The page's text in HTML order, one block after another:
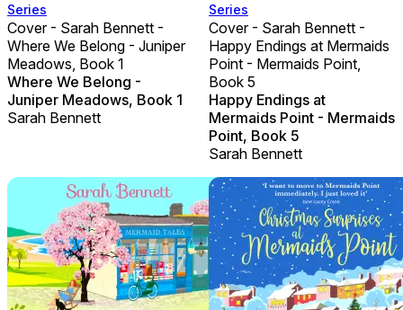
Series
Cover - Sarah Bennett -
Where We Belong - Juniper
Meadows, Book 1
Where We Belong -
Juniper Meadows, Book 1
Sarah Bennett
Series
Cover - Sarah Bennett -
Happy Endings at Mermaids
Point - Mermaids Point,
Book 5
Happy Endings at
Mermaids Point - Mermaids
Point, Book 5
Sarah Bennett